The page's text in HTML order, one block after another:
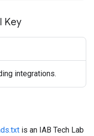
Key
integrations.
is an IAB Tech Lab